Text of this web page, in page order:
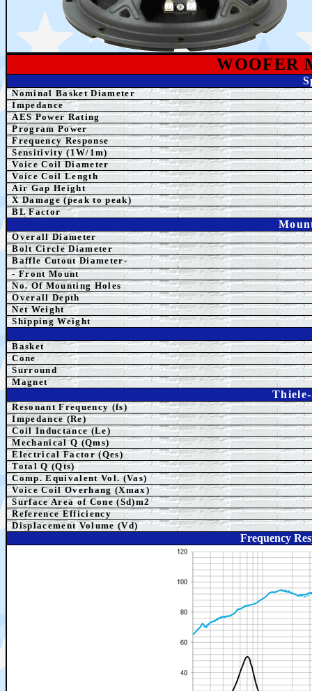
WOOFER
Nominal Basket Diameter
Impedance
AESPower Rating
Program Power
Frequency Response
Sensitivity (1W/1m)
Voice Coil Diameter
Voice Coil Length
Air Gap Height
X Damage (peak to peak)
BL Factor
Overall Diameter
Bolt Circle Diameter
Baffle Cutout Diameter-
- Front Mount
No. Of Mounting Holes
Overall Depth
Net Weight
Shipping Weight
Basket
Cone
Surround
Magnet
Resonant Frequency (fs)
Impedance (Re)
Coil Inductance (Le)
Mechanical Q (Qms)
Electrical Factor (Qes)
Total Q (Qts)
Comp.EquivalentVol. (Vas)
Voice Coil Overhang (Xmax)
Surface Area of Cone (Sd)m2
Reference Efficiency
Displacement Volume (Vd)
Frequency